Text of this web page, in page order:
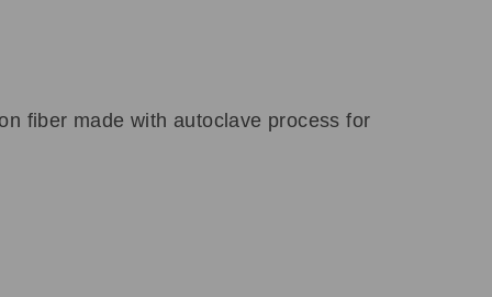
fiber made with autoclave process for